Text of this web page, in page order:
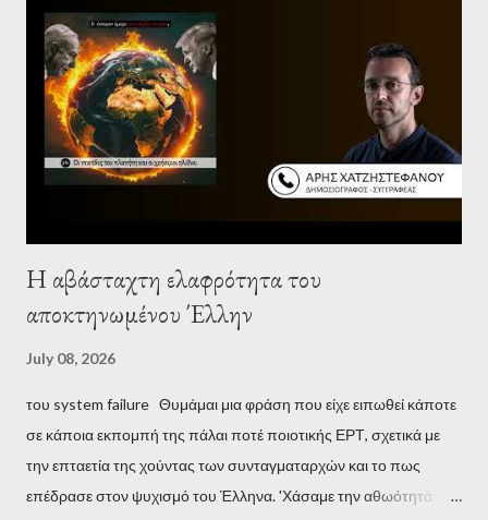
Η αβάσταχτη ελαφρότητα του
αποκτηνωμένου Έλλην
July 08, 2026
του system failure Θυμάμαι μια φράση που είχε ειπωθεί κάποτε
σε κάποια εκπομπή της πάλαι ποτέ ποιοτικής ΕΡΤ, σχετικά με
την επταετία της χούντας των συνταγματαρχών και το πως
επέδρασε στον ψυχισμό του Έλληνα. 'Χάσαμε την αθωότητά